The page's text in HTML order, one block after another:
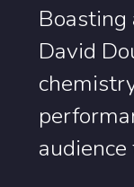
David